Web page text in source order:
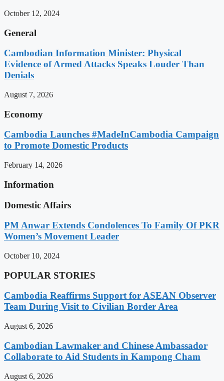
October 12, 2024
General
Cambodian Information Minister: Physical
Evidence of Armed Attacks Speaks Louder Than
Denials
August 7, 2026
Economy
Cambodia Launches #MadeInCambodia Campaign
to Promote Domestic Products
February 14, 2026
Information
Domestic Affairs
PM Anwar Extends Condolences To Family Of PKR
Women’s Movement Leader
October 10, 2024
POPULAR STORIES
Cambodia Reaffirms Support for ASEAN Observer
Team During Visit to Civilian Border Area
August 6, 2026
Cambodian Lawmaker and Chinese Ambassador
Collaborate to Aid Students in Kampong Cham
August 6, 2026